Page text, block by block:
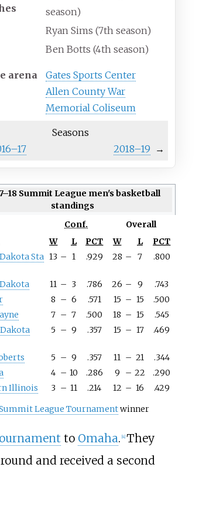
season)
Ryan Sims (7th season)
Ben Botts (4th season)
arena
Gates Sports Center
Allen County War
Memorial Coliseum
Seasons
2018–19 →
Summit League men's basketball
standings
Conf.
Overall
W L PCT W L
PCT
DakotaSta 13 – 1 .929 28 – 7 .800
11 – 3 .786 26 – 9
.743
8 – 6 .571 15 – 15
.500
7 – 7 .500 18 – 15
.545
5 – 9 .357 15 – 17 .469
5 – 9 .357 11 – 21
.344
4 – 10 .286 9 – 22
.290
Illinois
3 – 11 .214 12 – 16
.429
League Tournamentwinner
to Omaha. [4] They
and received a second